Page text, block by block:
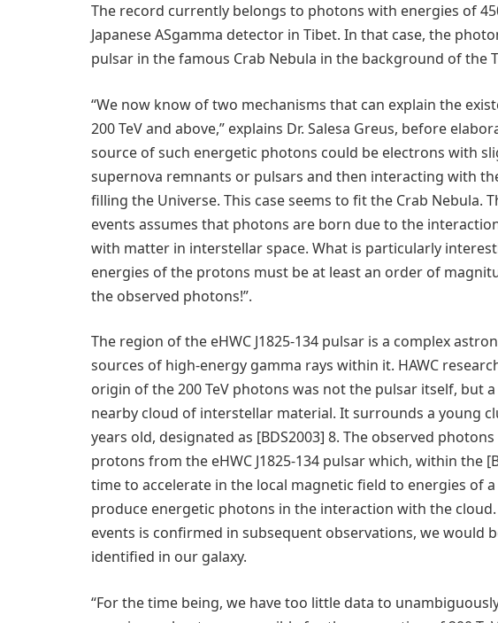
The record currently belongs to photons with energies of
Japanese ASgamma detector in Tibet. In that case, the
pulsar in the famous Crab Nebula in the background of the
“We now know of two mechanisms that can explain the
200 TeV and above,” explains Dr. Salesa Greus, before
source of such energetic photons could be electrons with
supernova remnants or pulsars and then interacting with
filling the Universe. This case seems to fit the Crab Nebula.
events assumes that photons are born due to the
with matter in interstellar space. What is particularly
energies of the protons must be at least an order of
the observed photons!”.
The region of the eHWC J1825-134 pulsar is a complex
sources of high-energy gamma rays within it. HAWC
origin of the 200 TeV photons was not the pulsar itself, but
nearby cloud of interstellar material. It surrounds a young
years old, designated as [BDS2003] 8. The observed
protons from the eHWC J1825-134 pulsar which, within the
time to accelerate in the local magnetic field to energies of
produce energetic photons in the interaction with the
events is confirmed in subsequent observations, we would
identified in our galaxy.
“For the time being, we have too little data to